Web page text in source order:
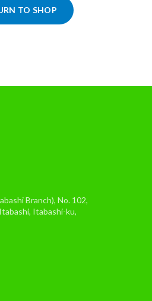
TO SHOP
Branch), No. 102,
Itabashi-ku,